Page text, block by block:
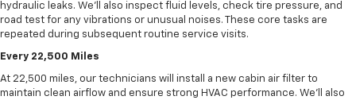
hydraulic leaks. We’ll also inspect fluid levels, check tire pressure, and
road test for any vibrations or unusual noises. These core tasks are
repeated during subsequent routine service visits.
Every 22,500 Miles
At 22,500 miles, our technicians will install a new cabin air filter to
maintain clean airflow and ensure strong HVAC performance. We’ll also